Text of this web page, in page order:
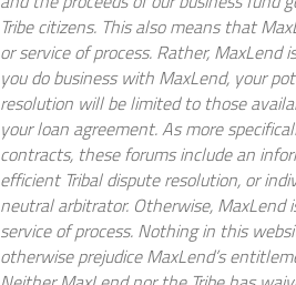
Tribe citizens. This also means that
or service of process. Rather, MaxLend
you do business with MaxLend, your
resolution will be limited to those
your loan agreement. As more
contracts, these forums include an
efficient Tribal dispute resolution, or
neutral arbitrator. Otherwise, MaxLend
service of process. Nothing in this
otherwise prejudice MaxLend’s